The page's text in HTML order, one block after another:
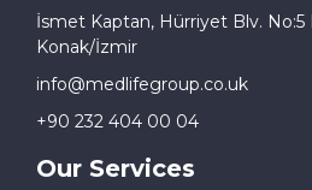
İsmet Kaptan, Hürriyet Blv. No:5
Konak/İzmir
info@medlifegroup.co.uk
+90 232 404 00 04
Our Services